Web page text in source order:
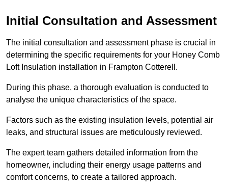
Initial Consultation and Assessment
The initial consultation and assessment phase is crucial in
determining the specific requirements for your Honey Comb
Loft Insulation installation in Frampton Cotterell.
During this phase, a thorough evaluation is conducted to
analyse the unique characteristics of the space.
Factors such as the existing insulation levels, potential air
leaks, and structural issues are meticulously reviewed.
The expert team gathers detailed information from the
homeowner, including their energy usage patterns and
comfort concerns, to create a tailored approach.